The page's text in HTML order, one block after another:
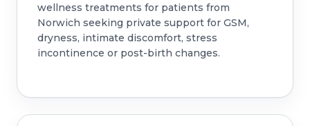
wellness treatments for patients from
Norwich seeking private support for GSM,
dryness, intimate discomfort, stress
incontinence or post-birth changes.